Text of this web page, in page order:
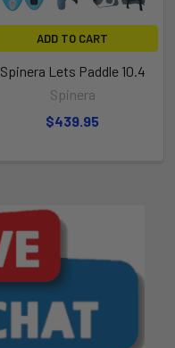
ADD TO CART
Spinera Lets Paddle 10.4
Spinera
$439.95